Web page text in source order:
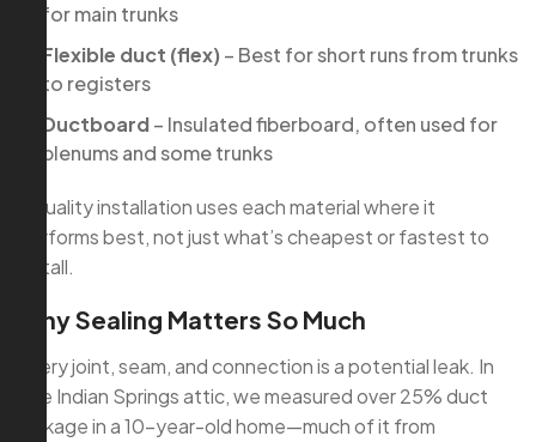
for main trunks
Flexible duct (flex) – Best for short runs from trunks
to registers
Ductboard– Insulated fiberboard, often used for
plenums and some trunks
A quality installation uses each material where it
performs best, not just what’s cheapest or fastest to
install.
Why Sealing Matters So Much
Every joint, seam, and connection is a potential leak. In
one Indian Springs attic, we measured over 25% duct
leakage in a 10-year-old home—much of it from